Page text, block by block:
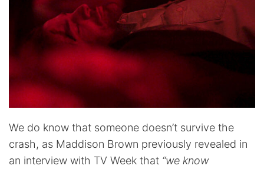
We do know that someone doesn’t survive the
crash, as Maddison Brown previously revealed in
an interview with TV Week that “we know